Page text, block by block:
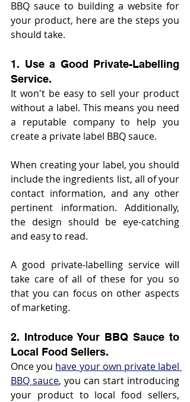
BBQ sauce to building a website for
your product, here are the steps you
should take.
1. Use a Good Private-Labelling
Service.
It won't be easy to sell your product
without a label. This means you need
a reputable company to help you
create a private label BBQ sauce.
When creating your label, you should
include the ingredients list, all of your
contact information, and any other
pertinent information. Additionally,
the design should be eye-catching
and easy to read.
A good private-labelling service will
take care of all of these for you so
that you can focus on other aspects
of marketing.
2. Introduce Your BBQ Sauce to
Local Food Sellers.
Once you have your own private label
BBQ sauce, you can start introducing
your product to local food sellers,